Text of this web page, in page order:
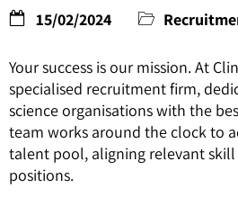
15/02/2024
Your success is our mission. At
specialised recruitment firm,
science organisations with the
team works around the clock to
talent pool, aligning relevant
positions.